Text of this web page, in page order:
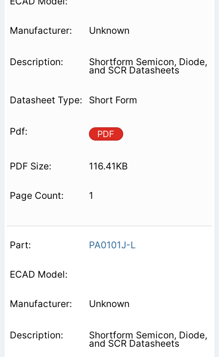
Unknown
Shortform Semicon, Diode,
and SCR Datasheets
Short Form
PDF
116.41KB
1
PA0101J-L
Unknown
Shortform Semicon, Diode,
and SCR Datasheets